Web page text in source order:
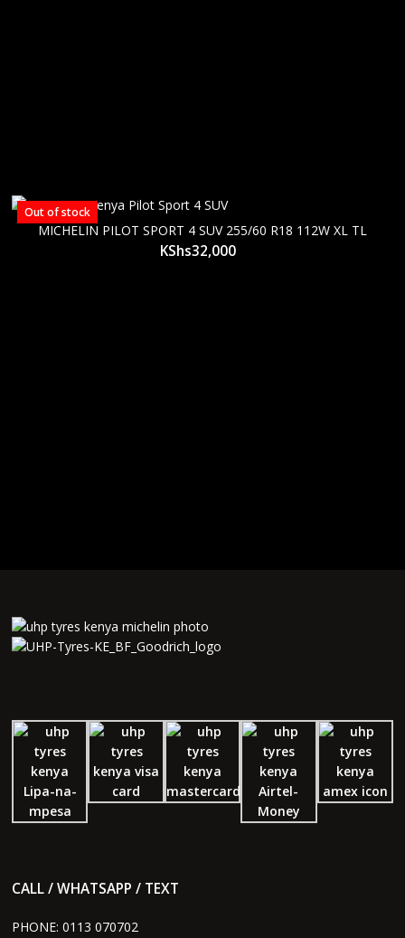
Out of stock
MICHELIN PILOT SPORT 4 SUV 255/60 R18 112W XL TL
KShs32,000
CALL / WHATSAPP / TEXT
PHONE:0113 070702